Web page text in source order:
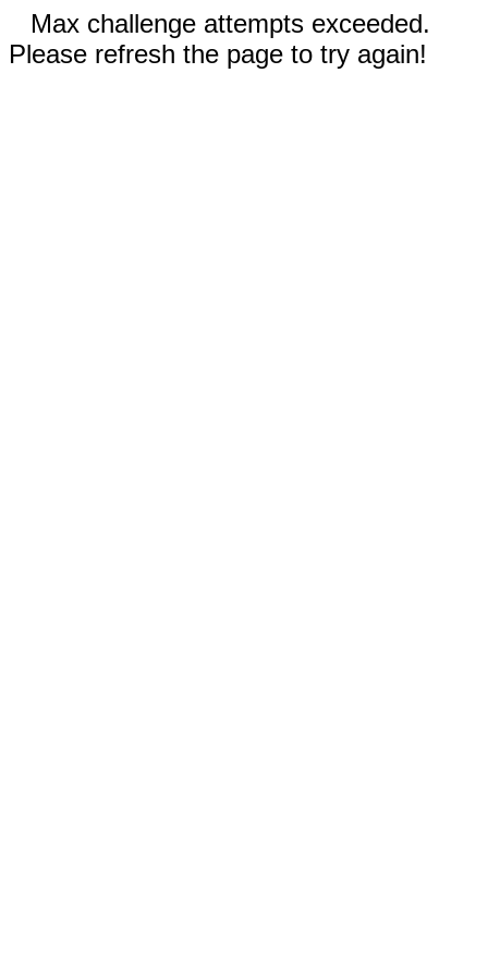
Max challenge attempts exceeded.
Please refresh the page to try again!